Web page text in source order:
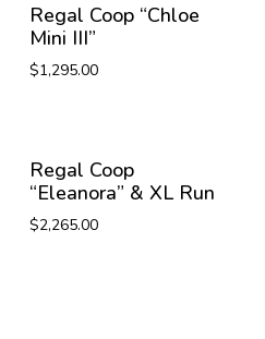
Regal Coop “Chloe
Mini III”
$1,295.00
Regal Coop
“Eleanora” & XL Run
$2,265.00